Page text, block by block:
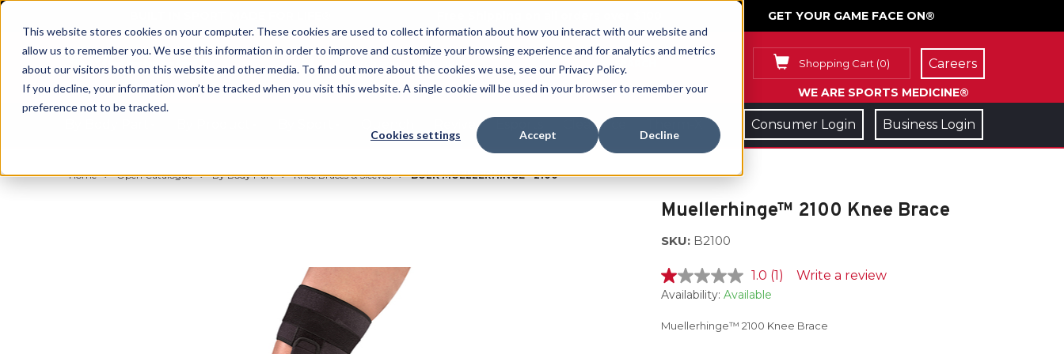
This website stores cookies on your computer. These cookies are used to collect information about how you interact with our website and
allow us to remember you. We use this information in order to improve and customize your browsing experience and for analytics and metrics
about our visitors both on this website and other media. To find out more about the cookies we use, see our Privacy Policy.
If you decline, your information won’t be tracked when you visit this website. A single cookie will be used in your browser to remember your
preference not to be tracked.
Cookies settings Accept Decline
GET YOUR GAME FACE ON®
Shopping Cart (0)
WE ARE SPORTS MEDICINE®
Careers
Clearance Consumer Login Business Login
Home Open Catalogue By Body Part Knee Braces & Sleeves BULK MUELLERHINGE - 2100
Muellerhinge™ 2100 Knee Brace
SKU: B2100
1.0
out
5
stars,
1.0 (1) Write a review
Availability: Available
Muellerhinge™ 2100 Knee Brace